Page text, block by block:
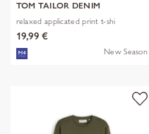
TOM TAILOR DENIM
relaxed applicated print t-shi
19,99 €
New Season